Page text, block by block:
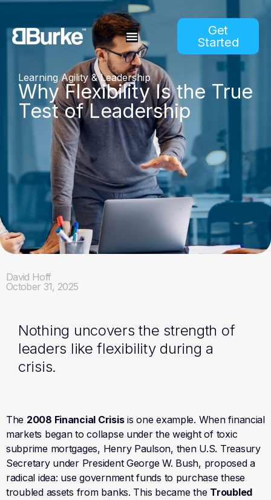
Get
Started
Learning Agility & Leadership
Why Flexibility Is the True
Test of Leadership
David Hoff
October 31, 2025
Nothing uncovers the strength of
leaders like flexibility during a
crisis.
The 2008 Financial Crisisis one example. When financial
markets began to collapse under the weight of toxic
subprime mortgages, Henry Paulson, then U.S. Treasury
Secretary under President George W. Bush, proposed a
radical idea: use government funds to purchase these
troubled assets from banks. This became the Troubled